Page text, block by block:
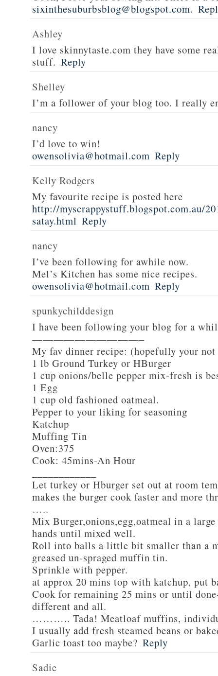
sixinthesuburbsblog@blogspot.com.
Ashley
I love skinnytaste.com they have some
stuff. Reply
Shelley
I’m a follower of your blog too. I really
nancy
I’d love to win!
owensolivia@hotmail.com Reply
Kelly Rodgers
My favourite recipe is posted here
http://myscrappystuff.blogspot.com.au/
satay.html Reply
nancy
I’ve been following for awhile now.
Mel’s Kitchen has some nice recipes.
owensolivia@hotmail.com Reply
spunkychilddesign
I have been following your blog for a
——————————–
My fav dinner recipe: (hopefully your not
1 lb Ground Turkey or HBurger
1 cup onions/belle pepper mix-fresh is
1 Egg
1 cup old fashioned oatmeal.
Pepper to your liking for seasoning
Katchup
Muffing Tin
Oven:375
Cook: 45mins-An Hour
Let turkey or Hburger set out at room
makes the burger cook faster and more
…..
Mix Burger,onions,egg,oatmeal in a
hands until mixed well.
Roll into balls a little bit smaller than a
greased un-spraged muffin tin.
Sprinkle with pepper.
at approx 20 mins top with katchup, put
Cook for remaining 25 mins or until
different and all.
……….. Tada! Meatloaf muffins,
I usually add fresh steamed beans or
Garlic toast too maybe? Reply
Sadie